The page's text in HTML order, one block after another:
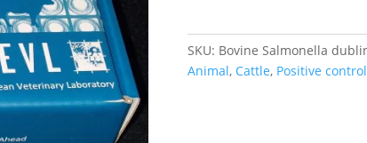
SKU: Bovine Salmonella
Animal, Cattle, Positive control